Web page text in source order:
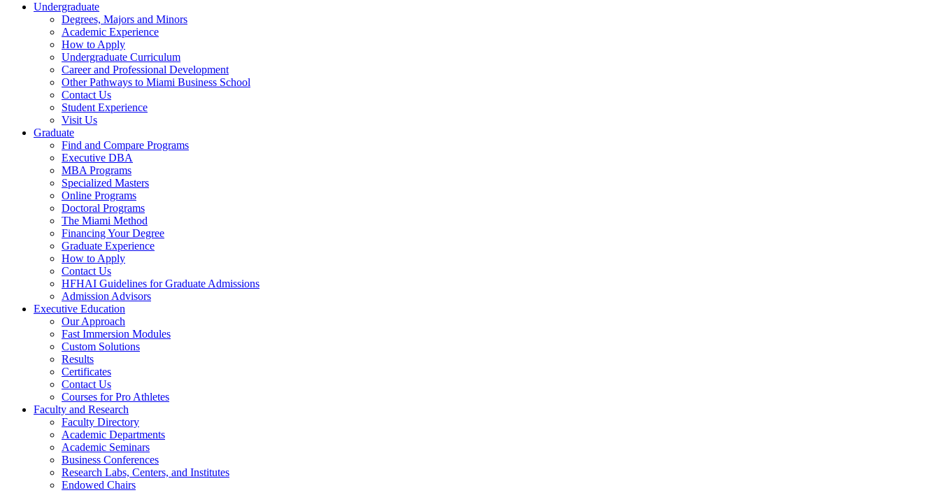
Undergraduate
Degrees, Majors and Minors
Academic Experience
How to Apply
Undergraduate Curriculum
Career and Professional Development
Other Pathways to Miami Business School
Contact Us
Student Experience
Visit Us
Graduate
Find and Compare Programs
Executive DBA
MBA Programs
Specialized Masters
Online Programs
Doctoral Programs
The Miami Method
Financing Your Degree
Graduate Experience
How to Apply
Contact Us
HFHAI Guidelines for Graduate Admissions
Admission Advisors
Executive Education
Our Approach
Fast Immersion Modules
Custom Solutions
Results
Certificates
Contact Us
Courses for Pro Athletes
Faculty and Research
Faculty Directory
Academic Departments
Academic Seminars
Business Conferences
Research Labs, Centers, and Institutes
Endowed Chairs